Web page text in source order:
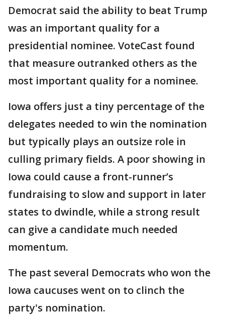
Democrat said the ability to beat Trump
was an important quality for a
presidential nominee. VoteCast found
that measure outranked others as the
most important quality for a nominee.
Iowa offers just a tiny percentage of the
delegates needed to win the nomination
but typically plays an outsize role in
culling primary fields. A poor showing in
Iowa could cause a front-runner’s
fundraising to slow and support in later
states to dwindle, while a strong result
can give a candidate much needed
momentum.
The past several Democrats who won the
Iowa caucuses went on to clinch the
party's nomination.